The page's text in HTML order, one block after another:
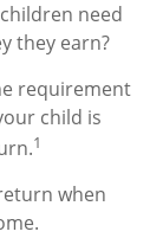
need
they earn?
requirement
child is
1
when